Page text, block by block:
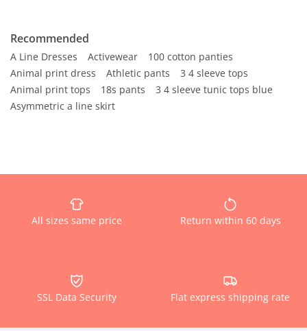
Recommended
A Line Dresses Activewear
100 cotton panties
Animal print dress
Athletic pants
3 4 sleeve tops
Animal print tops
18s pants
3 4 sleeve tunic tops blue
Asymmetric a line skirt
All sizes same price Return within 60 days
SSL Data Security Flat express shipping rate